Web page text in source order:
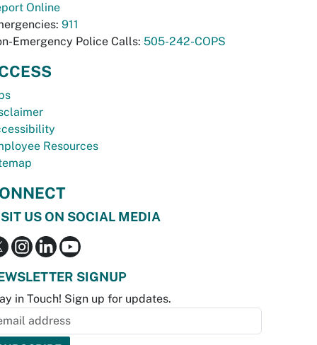
Online
911
Emergency Police Calls: 505-242-COPS
Resources
US ON SOCIAL MEDIA
SIGNUP
in Touch! Sign up for updates.